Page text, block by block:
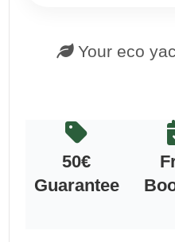
Your eco
50€
Guarantee